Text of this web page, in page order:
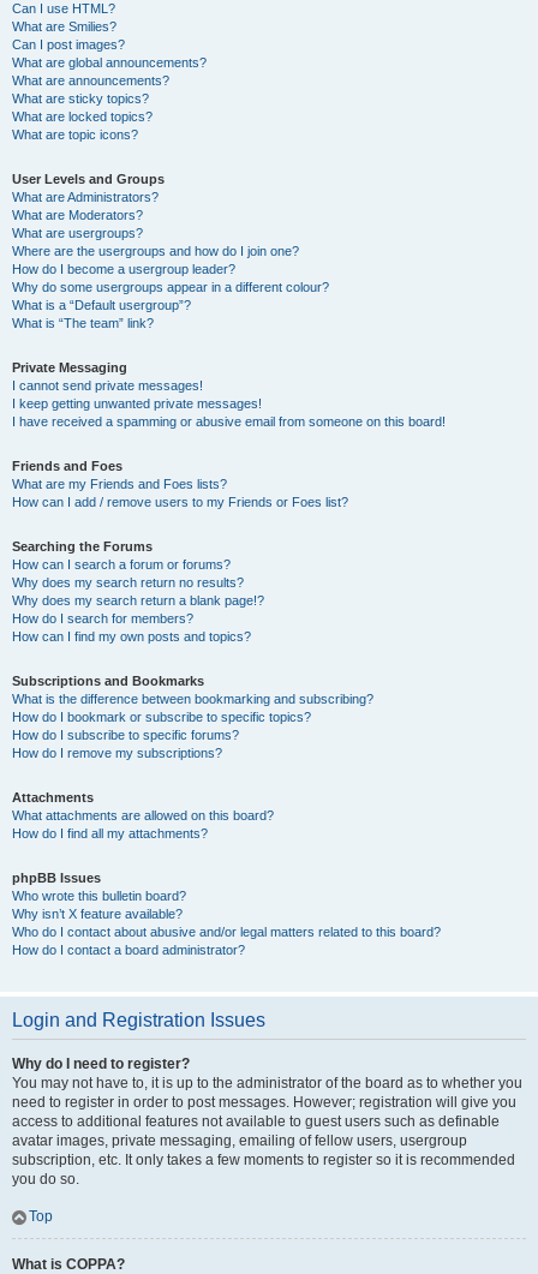
Can I use HTML?
What are Smilies?
Can I post images?
What are global announcements?
What are announcements?
What are sticky topics?
What are locked topics?
What are topic icons?
User Levels and Groups
What are Administrators?
What are Moderators?
What are usergroups?
Where are the usergroups and how do I join one?
How do I become a usergroup leader?
Why do some usergroups appear in a different colour?
What is a “Default usergroup”?
What is “The team” link?
Private Messaging
I cannot send private messages!
I keep getting unwanted private messages!
I have received a spamming or abusive email from someone on this board!
Friends and Foes
What are my Friends and Foes lists?
How can I add / remove users to my Friends or Foes list?
Searching the Forums
How can I search a forum or forums?
Why does my search return no results?
Why does my search return a blank page!?
How do I search for members?
How can I find my own posts and topics?
Subscriptions and Bookmarks
What is the difference between bookmarking and subscribing?
How do I bookmark or subscribe to specific topics?
How do I subscribe to specific forums?
How do I remove my subscriptions?
Attachments
What attachments are allowed on this board?
How do I find all my attachments?
phpBB Issues
Who wrote this bulletin board?
Why isn’t X feature available?
Who do I contact about abusive and/or legal matters related to this board?
How do I contact a board administrator?
Login and Registration Issues
Why do I need to register?
You may not have to, it is up to the administrator of the board as to whether you
need to register in order to post messages. However; registration will give you
access to additional features not available to guest users such as definable
avatar images, private messaging, emailing of fellow users, usergroup
subscription, etc. It only takes a few moments to register so it is recommended
you do so.
Top
What is COPPA?